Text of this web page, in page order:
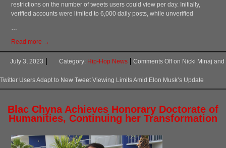
restrictions on the number of tweets users could view per day. Initially,
verified accounts were limited to 6,000 daily posts, while unverified
…
Read more →
July 3, 2023 Category: Hip-Hop News Comments Offon Nicki Minaj and
Twitter Users Adapt to New Tweet Viewing Limits Amid Elon Musk’s Update
Blac Chyna Achieves Honorary Doctorate of
Humanities, Continuing her Transformation